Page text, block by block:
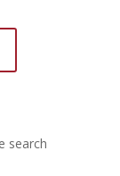
search